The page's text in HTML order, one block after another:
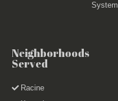
System
Neighborhoods
Served
Racine